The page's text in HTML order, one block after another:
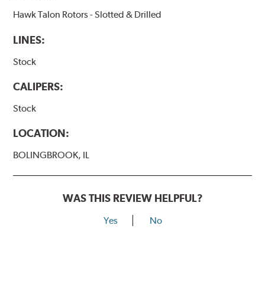
Hawk Talon Rotors - Slotted & Drilled
LINES:
Stock
CALIPERS:
Stock
LOCATION:
BOLINGBROOK, IL
WAS THIS REVIEW HELPFUL?
Yes No